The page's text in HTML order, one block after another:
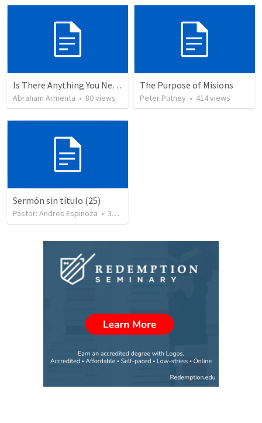
Is There Anything You Need?
Abraham Armenta • 80views
The Purpose of Misions
Peter Putney • 414views
Sermón sin título (25)
Pastor: Andres Espinoza • 360